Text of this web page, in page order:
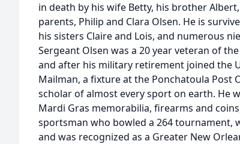
in death by his wife Betty, his brother
parents, Philip and Clara Olsen. He is
his sisters Claire and Lois, and numerous
Sergeant Olsen was a 20 year veteran of
and after his military retirement joined the
Mailman, a fixture at the Ponchatoula Post
scholar of almost every sport on earth. He
Mardi Gras memorabilia, firearms and
sportsman who bowled a 264 tournament,
and was recognized as a Greater New